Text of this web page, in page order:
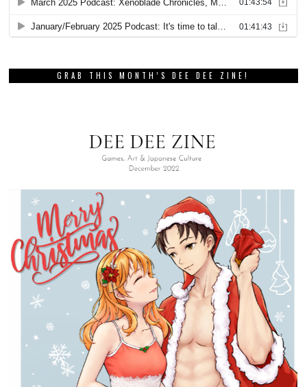
GRAB THIS MONTH’S DEE DEE ZINE!